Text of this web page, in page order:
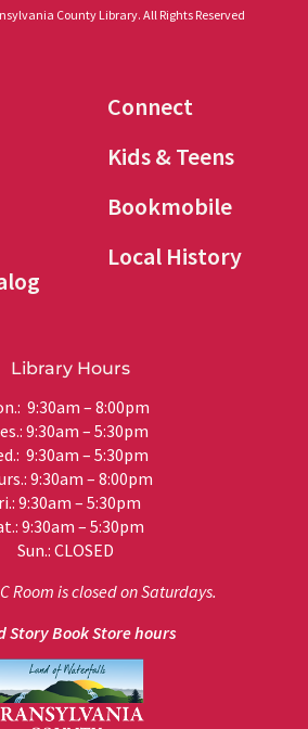
County Library. All Rights Reserved
Connect
Kids & Teens
Bookmobile
Local History
Library Hours
9:30am – 8:00pm
9:30am – 5:30pm
9:30am – 5:30pm
9:30am – 8:00pm
9:30am – 5:30pm
9:30am – 5:30pm
Sun.: CLOSED
Room is closed on Saturdays.
Story Book Store hours